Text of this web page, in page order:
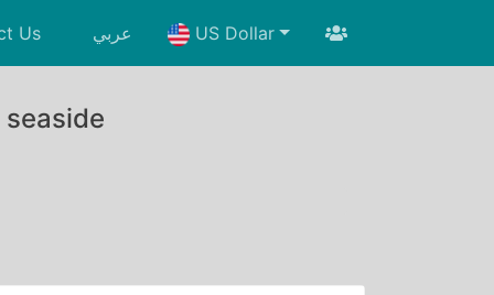
Us عربي US Dollar